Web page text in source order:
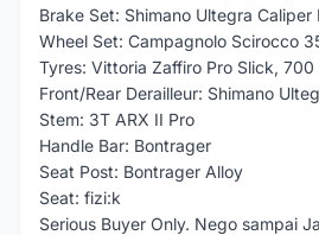
Brake Set: Shimano Ultegra Caliper
Wheel Set: Campagnolo Scirocco
Tyres: Vittoria Zaffiro Pro Slick,
Front/Rear Derailleur: Shimano
Stem: 3T ARX II Pro
Handle Bar: Bontrager
Seat Post: Bontrager Alloy
Seat: fizi:k
Serious Buyer Only. Nego sampai